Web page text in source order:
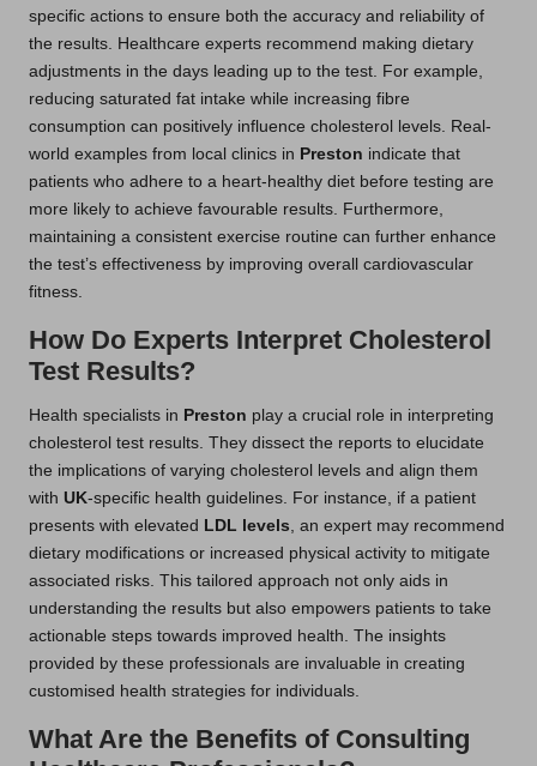
specific actions to ensure both the accuracy and reliability of
the results. Healthcare experts recommend making dietary
adjustments in the days leading up to the test. For example,
reducing saturated fat intake while increasing fibre
consumption can positively influence cholesterol levels. Real-
world examples from local clinics in Preston indicate that
patients who adhere to a heart-healthy diet before testing are
more likely to achieve favourable results. Furthermore,
maintaining a consistent exercise routine can further enhance
the test’s effectiveness by improving overall cardiovascular
fitness.
How Do Experts Interpret Cholesterol
Test Results?
Health specialists in Preston play a crucial role in interpreting
cholesterol test results. They dissect the reports to elucidate
the implications of varying cholesterol levels and align them
with UK-specific health guidelines. For instance, if a patient
presents with elevated LDL levels, an expert may recommend
dietary modifications or increased physical activity to mitigate
associated risks. This tailored approach not only aids in
understanding the results but also empowers patients to take
actionable steps towards improved health. The insights
provided by these professionals are invaluable in creating
customised health strategies for individuals.
What Are the Benefits of Consulting